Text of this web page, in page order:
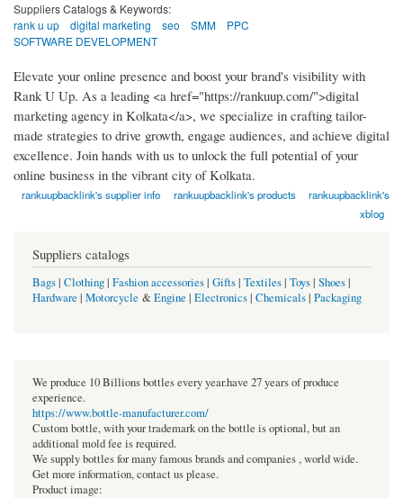
Suppliers Catalogs & Keywords:
rank u up
digital marketing seo SMM
PPC
SOFTWARE DEVELOPMENT
Elevate your online presence and boost your brand's visibility with
Rank U Up. As a leading <a href="https://rankuup.com/">digital
marketing agency in Kolkata</a>, we specialize in crafting tailor-
made strategies to drive growth, engage audiences, and achieve digital
excellence. Join hands with us to unlock the full potential of your
online business in the vibrant city of Kolkata.
rankuupbacklink's supplier info rankuupbacklink's products
rankuupbacklink's
xblog
Suppliers catalogs
Bags| Clothing| Fashion accessories| Gifts| Textiles| Toys| Shoes|
Hardware | Motorcycle &Engine | Electronics| Chemicals| Packaging
We produce 10 Billions bottles every year.have 27 years of produce
experience.
https://www.bottle-manufacturer.com/
Custom bottle, with your trademark on the bottle is optional, but an
additional mold fee is required.
We supply bottles for many famous brands and companies , world wide.
Get more information, contact us please.
Product image: